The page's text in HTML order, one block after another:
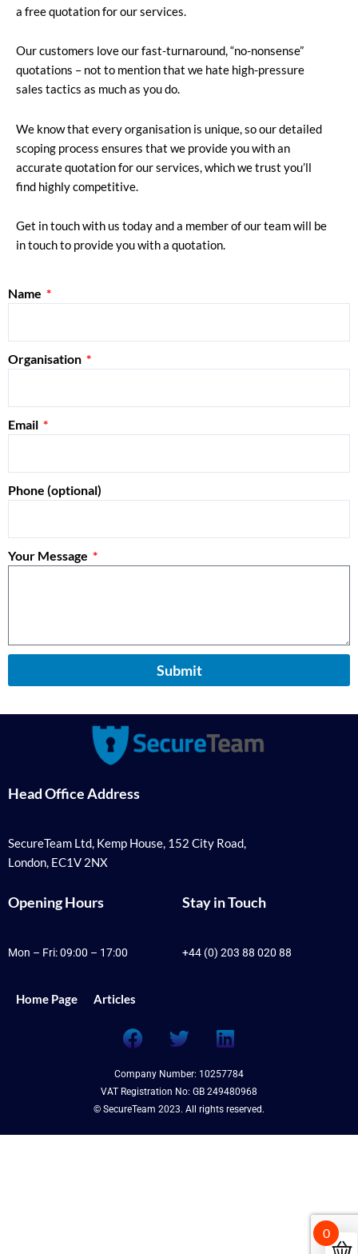
a free quotation for our services.
Our customers love our fast-turnaround, “no-nonsense”
quotations – not to mention that we hate high-pressure
sales tactics as much as you do.
We know that every organisation is unique, so our detailed
scoping process ensures that we provide you with an
accurate quotation for our services, which we trust you’ll
find highly competitive.
Get in touch with us today and a member of our team will be
in touch to provide you with a quotation.
Name
Organisation
Email
Phone (optional)
Your Message
Submit
Head Office Address
SecureTeam Ltd, Kemp House, 152 City Road,
London, EC1V 2NX
Opening Hours
Mon – Fri: 09:00 – 17:00
Stay in Touch
+44 (0) 203 88 020 88
Home Page Articles
F
a
c
e
b
T
w
i
t
t
L
i
n
k
e
Company Number: 10257784
VAT Registration No: GB 249480968
© SecureTeam 2023. All rights reserved.
0